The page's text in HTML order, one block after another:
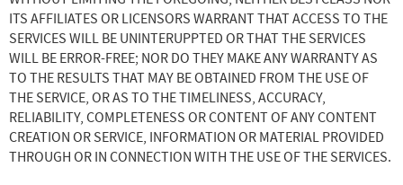
ITS AFFILIATES OR LICENSORS WARRANT THAT ACCESS TO THE
SERVICES WILL BE UNINTERUPPTED OR THAT THE SERVICES
WILL BE ERROR-FREE; NOR DO THEY MAKE ANY WARRANTY AS
TO THE RESULTS THAT MAY BE OBTAINED FROM THE USE OF
THE SERVICE, OR AS TO THE TIMELINESS, ACCURACY,
RELIABILITY, COMPLETENESS OR CONTENT OF ANY CONTENT
CREATION OR SERVICE, INFORMATION OR MATERIAL PROVIDED
THROUGH OR IN CONNECTION WITH THE USE OF THE SERVICES.